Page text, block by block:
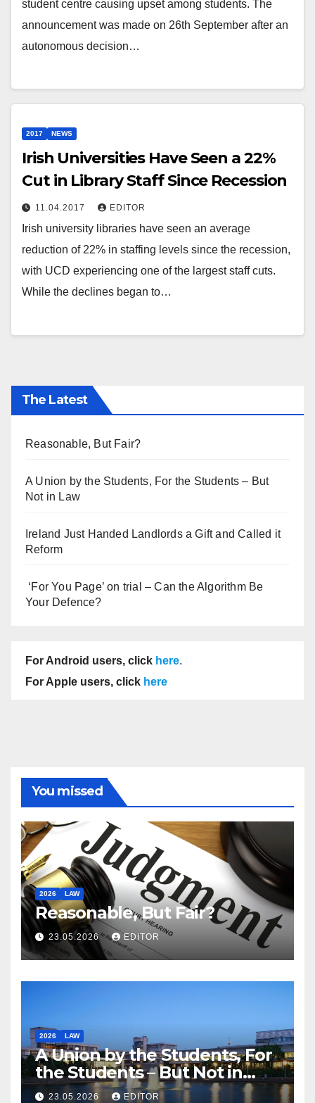
student centre causing upset among students. The
announcement was made on 26th September after an
autonomous decision…
2017 NEWS
Irish Universities Have Seen a 22%
Cut in Library Staff Since Recession
11.04.2017 EDITOR
Irish university libraries have seen an average
reduction of 22% in staffing levels since the recession,
with UCD experiencing one of the largest staff cuts.
While the declines began to…
The Latest
Reasonable, But Fair?
A Union by the Students, For the Students – But
Not in Law
Ireland Just Handed Landlords a Gift and Called it
Reform
‘For You Page’ on trial – Can the Algorithm Be
Your Defence?
For Android users, click here.
For Apple users, click here
You missed
2026 LAW
Reasonable, But Fair?
23.05.2026 EDITOR
2026 LAW
A Union by the Students, For
the Students – But Not in
Law
23.05.2026 EDITOR